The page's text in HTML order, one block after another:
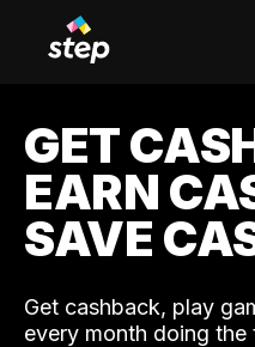
GET
EARN
SAVE
Get cashback, play
every month doing the